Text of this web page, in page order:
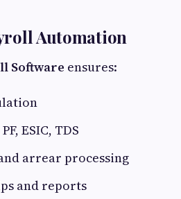
Automation
Software ensures:
ESIC, TDS
arrear processing
and reports